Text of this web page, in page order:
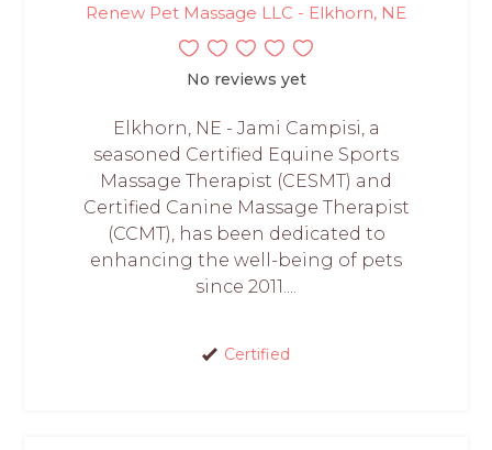
Renew Pet Massage LLC - Elkhorn, NE
No reviews yet
Elkhorn, NE - Jami Campisi, a
seasoned Certified Equine Sports
Massage Therapist (CESMT) and
Certified Canine Massage Therapist
(CCMT), has been dedicated to
enhancing the well-being of pets
since 2011....
Certified